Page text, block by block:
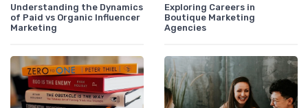
Understanding the Dynamics
of Paid vs Organic Influencer
Marketing
Exploring Careers in
Boutique Marketing
Agencies